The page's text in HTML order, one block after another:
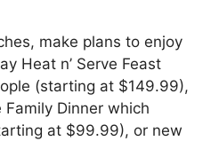
make plans to enjoy
Heat n’ Serve Feast
(starting at $149.99),
Family Dinner which
at $99.99), or new